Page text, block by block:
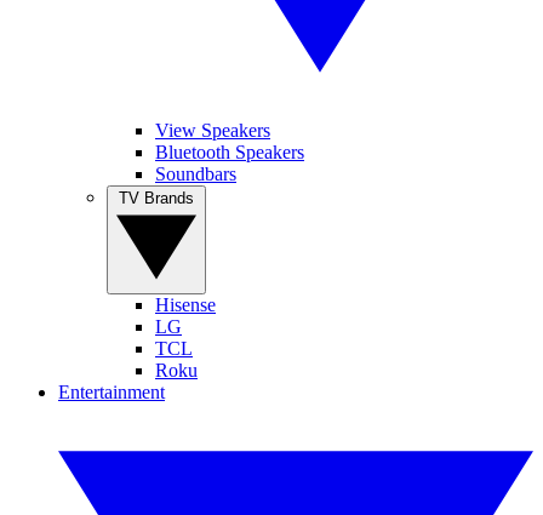
View Speakers
Bluetooth Speakers
Soundbars
Hisense
LG
TCL
Roku
Entertainment